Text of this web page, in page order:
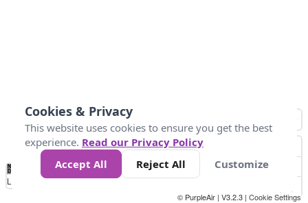
No
Data 34 67 100 200
Loading...
© PurpleAir | V3.2.3 | Cookie Settings
Cookies & Privacy
This website uses cookies to ensure you get the best
experience. Read our Privacy Policy
Accept All
Reject All Customize